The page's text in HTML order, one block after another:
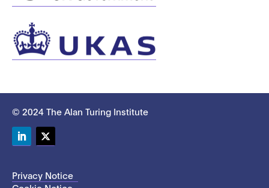
© 2024 The Alan Turing Institute
Privacy Notice